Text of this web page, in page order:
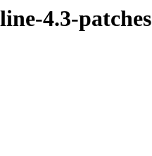
4.3-patches